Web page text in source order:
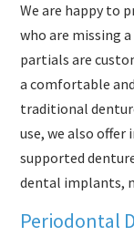
We are happy to
who are missing
partials are
a comfortable
traditional
use, we also
supported
dental implants,
Periodontal